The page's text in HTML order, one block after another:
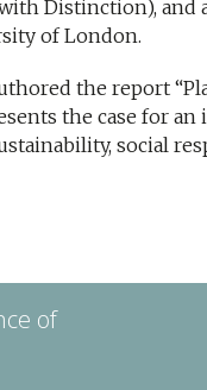
Distinction), and
of London.
the report
the case for
social
of